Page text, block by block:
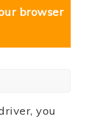
browser
you